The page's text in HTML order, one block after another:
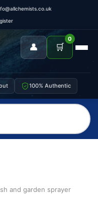
👤 🛒
0
100% Authentic
and garden sprayer